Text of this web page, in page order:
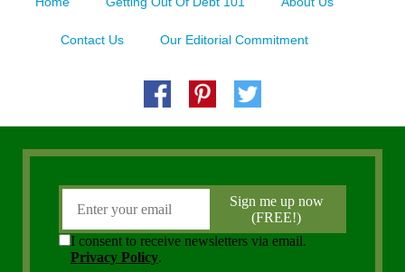
Contact Us Our Editorial Commitment